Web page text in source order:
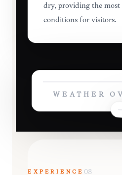
dry, providing the
conditions for visitors.
WEATHER
EXPERIENCE 08